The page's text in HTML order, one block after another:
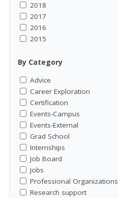
2018
2017
2016
2015
By Category
Advice
Career Exploration
Certification
Events-Campus
Events-External
Grad School
Internships
Job Board
Jobs
Professional Organizations
Research support